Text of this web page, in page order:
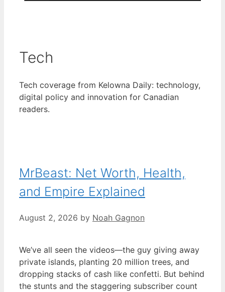
Tech
Tech coverage from Kelowna Daily: technology,
digital policy and innovation for Canadian
readers.
MrBeast: Net Worth, Health,
and Empire Explained
August 2, 2026 by Noah Gagnon
We’ve all seen the videos—the guy giving away
private islands, planting 20 million trees, and
dropping stacks of cash like confetti. But behind
the stunts and the staggering subscriber count